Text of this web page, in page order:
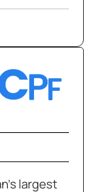
largest